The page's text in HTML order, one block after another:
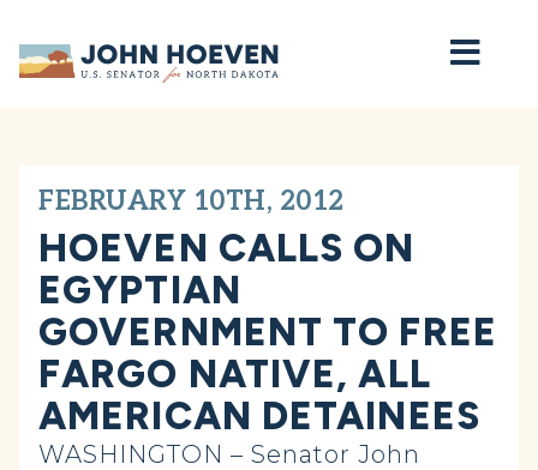
Home
FEBRUARY 10TH, 2012
HOEVEN CALLS ON
EGYPTIAN
GOVERNMENT TO FREE
FARGO NATIVE, ALL
AMERICAN DETAINEES
WASHINGTON – Senator John